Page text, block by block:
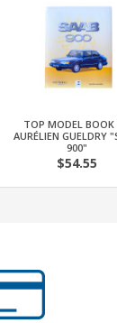
TOP MODEL BOOK
AURÉLIEN GUELDRY
900"
$54.55